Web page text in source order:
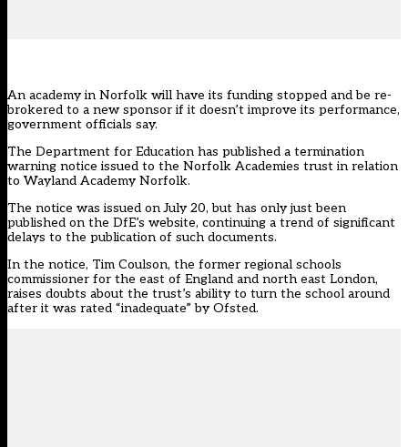
An academy in Norfolk will have its funding stopped and be re-
brokered to a new sponsor if it doesn’t improve its performance,
government officials say.
The Department for Education has published a termination
warning notice issued to the Norfolk Academies trust in relation
to Wayland Academy Norfolk.
The notice was issued on July 20, but has only just been
published on the DfE’s website, continuing a trend of significant
delays to the publication of such documents.
In the notice, Tim Coulson, the former regional schools
commissioner for the east of England and north east London,
raises doubts about the trust’s ability to turn the school around
after it was rated “inadequate” by Ofsted.